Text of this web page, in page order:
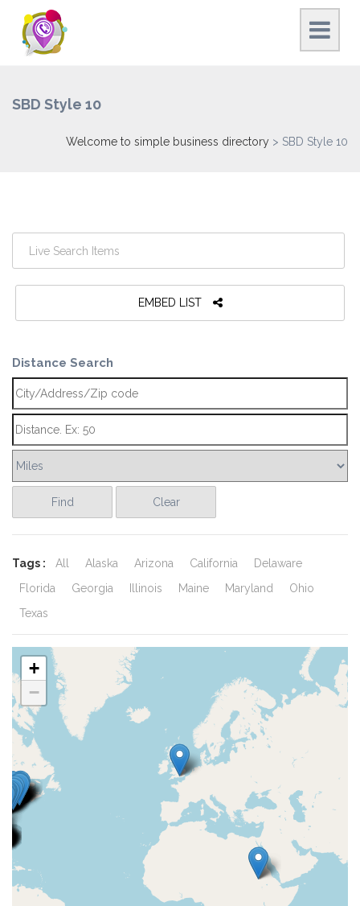
SBD Style 10
Welcome to simple business directory > SBD Style 10
EMBED LIST
Distance Search
Find Clear
Tags : All Alaska Arizona California
Delaware
Florida
Georgia Illinois Maine Maryland
Ohio
Texas
+
−